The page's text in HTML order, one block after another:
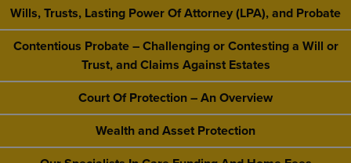
Wills, Trusts, Lasting Power Of Attorney (LPA), and Probate
Contentious Probate – Challenging or Contesting a Will or
Trust, and Claims Against Estates
Court Of Protection – An Overview
Wealth and Asset Protection